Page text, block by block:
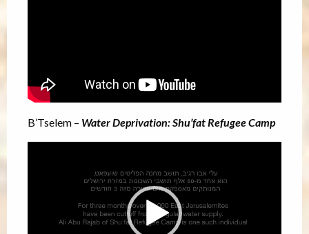
B’Tselem – Water Deprivation: Shu’fat Refugee Camp